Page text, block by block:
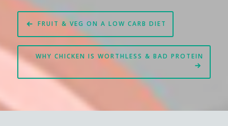
Post
navigation
FRUIT & VEG ON A LOW CARB DIET
WHY CHICKEN IS WORTHLESS & BAD PROTEIN